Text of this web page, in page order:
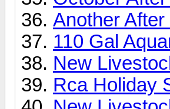
Another
110 Gal
New
Rca Holiday